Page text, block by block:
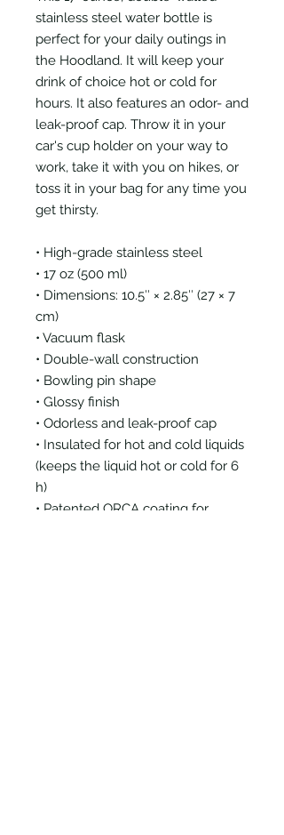
stainless steel water bottle is
perfect for your daily outings in
the Hoodland. It will keep your
drink of choice hot or cold for
hours. It also features an odor- and
leak-proof cap. Throw it in your
car's cup holder on your way to
work, take it with you on hikes, or
toss it in your bag for any time you
get thirsty.
• High-grade stainless steel
• 17 oz (500 ml)
• Dimensions: 10.5″ × 2.85″ (27 × 7
cm)
• Vacuum flask
• Double-wall construction
• Bowling pin shape
• Glossy finish
• Odorless and leak-proof cap
• Insulated for hot and cold liquids
(keeps the liquid hot or cold for 6
h)
• Patented ORCA coating for